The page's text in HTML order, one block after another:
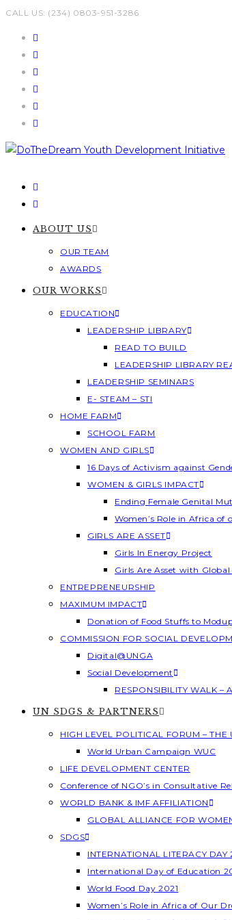
Skip
CALL US: (234) 0803-951-3286
ABOUT US
OUR TEAM
AWARDS
OUR WORKS
EDUCATION
LEADERSHIP LIBRARY
READ TO BUILD
LEADERSHIP LIBRARY
LEADERSHIP SEMINARS
E- STEAM – STI
HOME FARM
SCHOOL FARM
WOMEN AND GIRLS
16 Days of Activism against
WOMEN & GIRLS IMPACT
Ending Female Genital
Women’s Role in Africa of
GIRLS ARE ASSET
Girls In Energy Project
Girls Are Asset with
ENTREPRENEURSHIP
MAXIMUM IMPACT
Donation of Food Stuffs to
COMMISSION FOR SOCIAL
Digital@UNGA
Social Development
RESPONSIBILITY WALK –
UN SDGS & PARTNERS
HIGH LEVEL POLITICAL FORUM – THE
World Urban Campaign WUC
LIFE DEVELOPMENT CENTER
Conference of NGO’s in Consultative
WORLD BANK & IMF AFFILIATION
GLOBAL ALLIANCE FOR
SDGS
INTERNATIONAL LITERACY DAY
International Day of Education
World Food Day 2021
Women’s Role in Africa of Our